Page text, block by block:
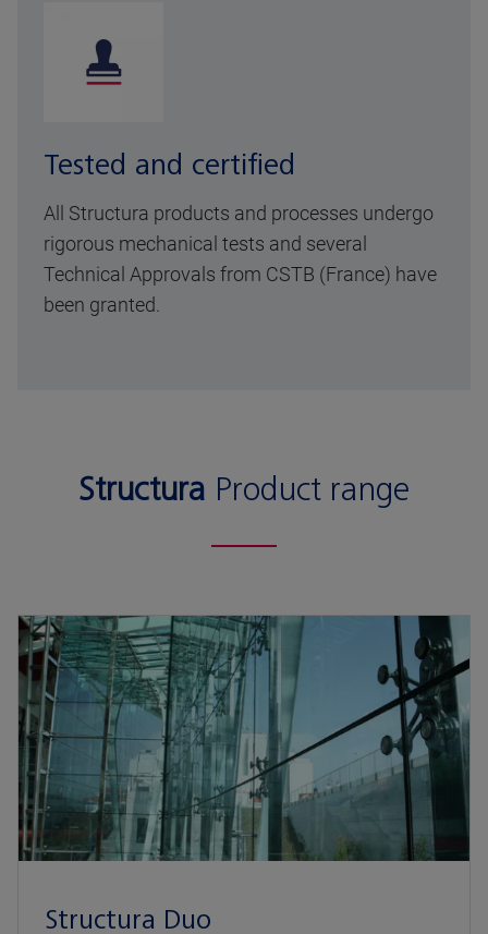
Tested and certified
All Structura products and processes undergo
rigorous mechanical tests and several
Technical Approvals from CSTB (France) have
been granted.
Structura Product range
Structura Duo